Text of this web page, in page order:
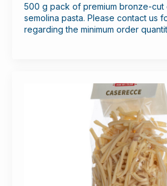
500 g pack of premium bronze-cut
semolina pasta. Please contact us
regarding the minimum order